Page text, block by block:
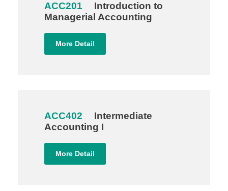
ACC201
Introduction to
Managerial Accounting
More Detail
ACC402
Intermediate
Accounting I
More Detail